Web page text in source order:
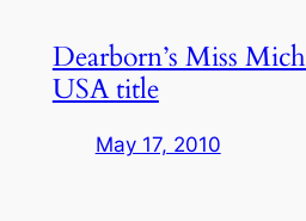
Dearborn’s Miss
USA title
May 17, 2010